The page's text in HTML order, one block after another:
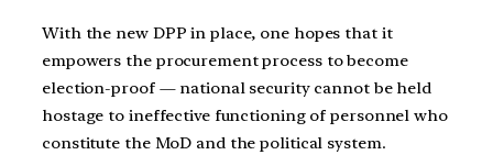
With the new DPP in place, one hopes that it
empowers the procurement process to become
election-proof — national security cannot be held
hostage to ineffective functioning of personnel who
constitute the MoD and the political system.